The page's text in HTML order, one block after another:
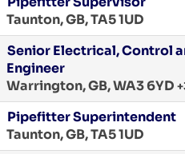
Taunton, GB, TA5 1UD
Senior Electrical, Control
Engineer
Warrington, GB, WA3 6YD
Pipefitter Superintendent
Taunton, GB, TA5 1UD